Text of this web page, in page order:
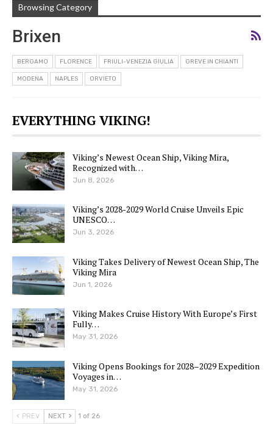
Browsing Category
Brixen
BERGAMO FLORENCE FRIULI-VENEZIA GIULIA GREVE IN CHIANTI
MODENA NAPLES ORVIETO
EVERYTHING VIKING!
Viking’s Newest Ocean Ship, Viking Mira,
Recognized with…
Jun 8, 2026
Viking’s 2028-2029 World Cruise Unveils Epic
UNESCO…
Jun 3, 2026
Viking Takes Delivery of Newest Ocean Ship, The
Viking Mira
Jun 1, 2026
Viking Makes Cruise History With Europe’s First
Fully…
May 31, 2026
Viking Opens Bookings for 2028–2029 Expedition
Voyages in…
May 31, 2026
PREV NEXT 1 of 26